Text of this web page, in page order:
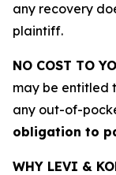
any recovery
plaintiff.
NO COST TO
may be entitled
any out-of-
obligation to
WHY LEVI &